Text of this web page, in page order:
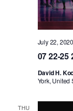
07 22-25
July 22,
David H.
York, United
THU